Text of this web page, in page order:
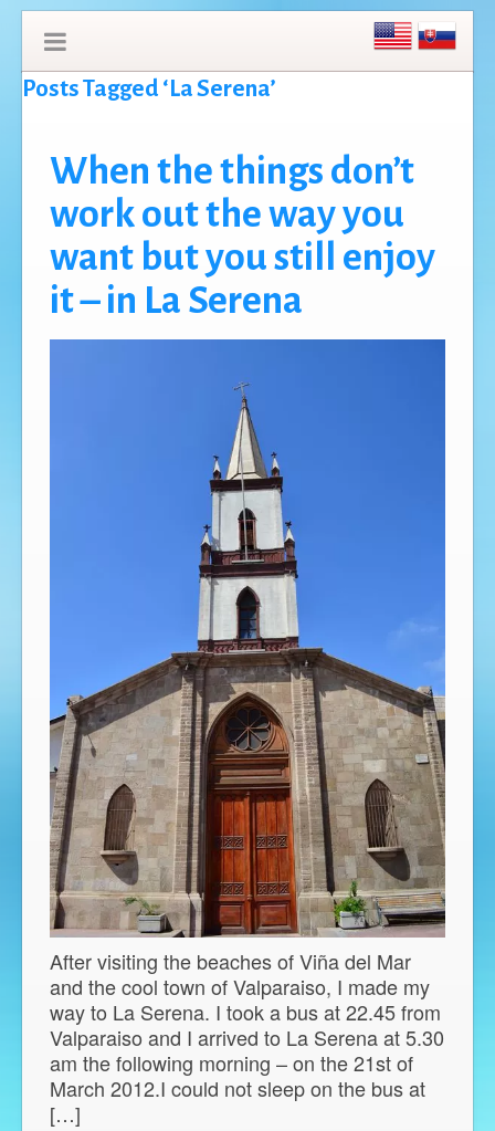
Posts Tagged ‘La Serena’
When the things don’t
work out the way you
want but you still enjoy
it – in La Serena
After visiting the beaches of Viña del Mar
and the cool town of Valparaiso, I made my
way to La Serena. I took a bus at 22.45 from
Valparaiso and I arrived to La Serena at 5.30
am the following morning – on the 21st of
March 2012.I could not sleep on the bus at
[…]